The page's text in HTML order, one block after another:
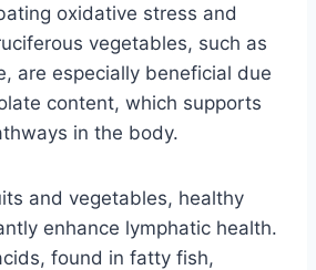
oxidative stress and
vegetables, such as
are especially beneficial due
content, which supports
in the body.
and vegetables, healthy
enhance lymphatic health.
found in fatty fish,